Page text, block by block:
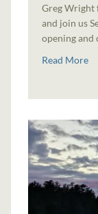
Greg Wright
and join us
opening and
Read More